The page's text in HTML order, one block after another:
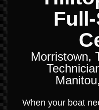
Morristown,
When your boat